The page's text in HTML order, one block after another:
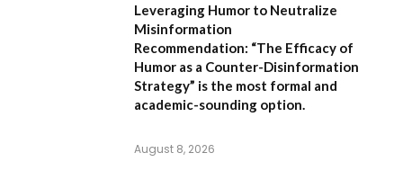
Leveraging Humor to Neutralize
Misinformation
Recommendation: “The Efficacy of
Humor as a Counter-Disinformation
Strategy” is the most formal and
academic-sounding option.
August 8, 2026